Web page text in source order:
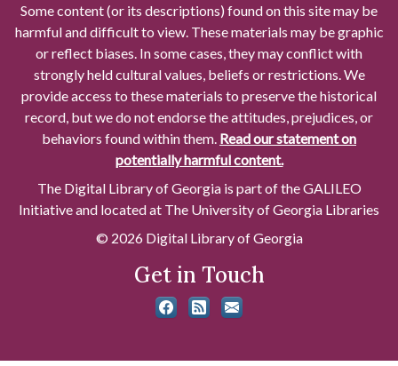
Some content (or its descriptions) found on this site may be
harmful and difficult to view. These materials may be graphic
or reflect biases. In some cases, they may conflict with
strongly held cultural values, beliefs or restrictions. We
provide access to these materials to preserve the historical
record, but we do not endorse the attitudes, prejudices, or
behaviors found within them. Read our statement on
potentially harmful content.
The Digital Library of Georgia is part of the GALILEO
Initiative and located at The University of Georgia Libraries
© 2026 Digital Library of Georgia
Get in Touch